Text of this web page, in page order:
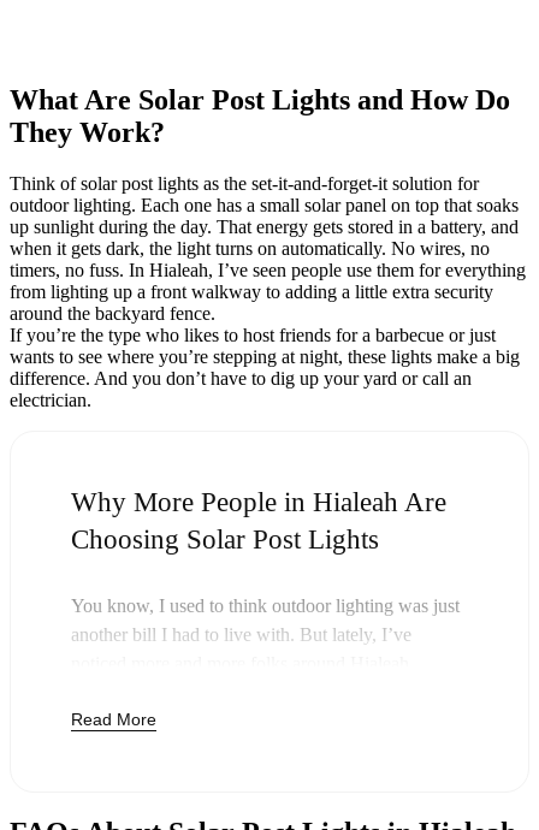
What Are Solar Post Lights and How Do
They Work?
Think of solar post lights as the set-it-and-forget-it solution for
outdoor lighting. Each one has a small solar panel on top that soaks
up sunlight during the day. That energy gets stored in a battery, and
when it gets dark, the light turns on automatically. No wires, no
timers, no fuss. In Hialeah, I’ve seen people use them for everything
from lighting up a front walkway to adding a little extra security
around the backyard fence.
If you’re the type who likes to host friends for a barbecue or just
wants to see where you’re stepping at night, these lights make a big
difference. And you don’t have to dig up your yard or call an
electrician.
Why More People in Hialeah Are
Choosing Solar Post Lights
You know, I used to think outdoor lighting was just
another bill I had to live with. But lately, I’ve
and honestly, it just makes sense. Once you buy
Read More